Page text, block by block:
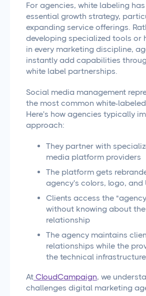
For agencies, white labeling
essential growth strategy,
expanding service offerings.
developing specialized tools or
in every marketing discipline,
instantly add capabilities
white label partnerships.
Social media management
the most common white-
Here's how agencies typically
approach:
They partner with
media platform providers
The platform gets
agency's colors, logo, and
Clients access the
without knowing about
relationship
The agency maintains
relationships while the
the technical infrastructure
At CloudCampaign, we
challenges digital marketing